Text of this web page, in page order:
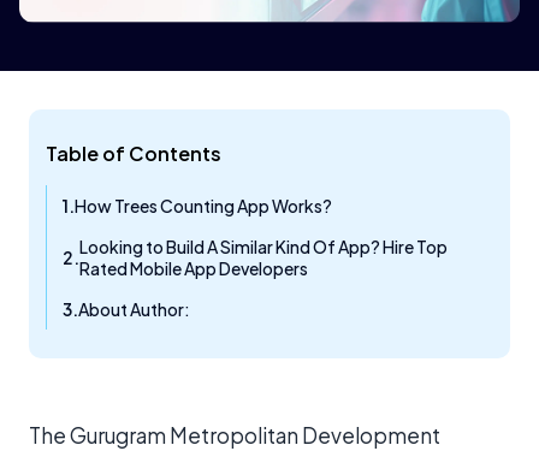
Table of Contents
How Trees Counting App Works?
Looking to Build A Similar Kind Of App? Hire Top
Rated Mobile App Developers​
About Author:
The Gurugram Metropolitan Development